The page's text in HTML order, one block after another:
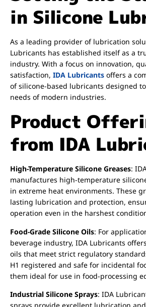
in Silicone
As a leading provider of lubrication
Lubricants has established itself as a
industry. With a focus on innovation,
satisfaction, IDA Lubricants offers a
of silicone-based lubricants designed
needs of modern industries.
Product
from IDA
High-Temperature Silicone Greases:
manufactures high-temperature
in extreme heat environments. These
lasting lubrication and protection,
operation even in the harshest
Food-Grade Silicone Oils: For
beverage industry, IDA Lubricants
oils that meet strict regulatory
H1 registered and safe for incidental
them ideal for use in food-processing
Industrial Silicone Sprays: IDA